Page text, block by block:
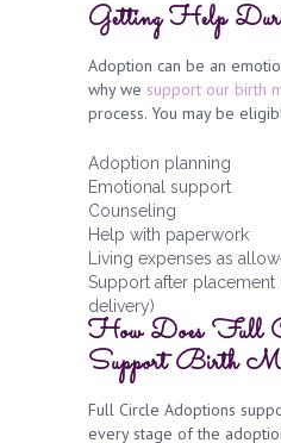
Getting Help
Adoption can be an
why we support our birth
process. You may be
Adoption planning
Emotional support
Counseling
Help with paperwork
Living expenses as
Support after placement
delivery)
How Does Full
Support Birth
Full Circle Adoptions
every stage of the